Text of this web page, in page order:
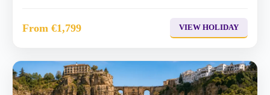
From €1,799 VIEW HOLIDAY